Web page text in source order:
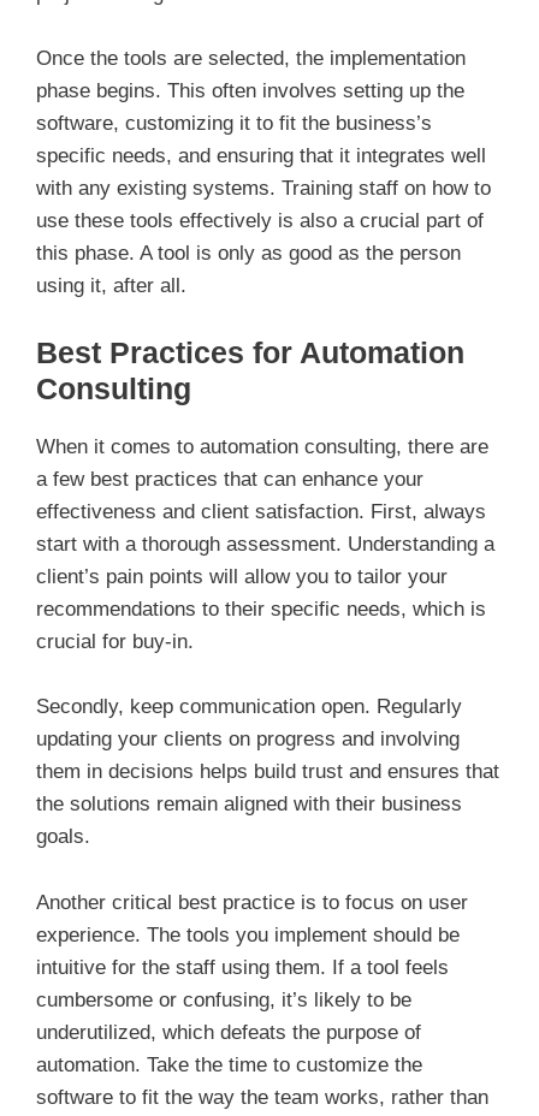
Once the tools are selected, the implementation
phase begins. This often involves setting up the
software, customizing it to fit the business’s
specific needs, and ensuring that it integrates well
with any existing systems. Training staff on how to
use these tools effectively is also a crucial part of
this phase. A tool is only as good as the person
using it, after all.
Best Practices for Automation
Consulting
When it comes to automation consulting, there are
a few best practices that can enhance your
effectiveness and client satisfaction. First, always
start with a thorough assessment. Understanding a
client’s pain points will allow you to tailor your
recommendations to their specific needs, which is
crucial for buy-in.
Secondly, keep communication open. Regularly
updating your clients on progress and involving
them in decisions helps build trust and ensures that
the solutions remain aligned with their business
goals.
Another critical best practice is to focus on user
experience. The tools you implement should be
intuitive for the staff using them. If a tool feels
cumbersome or confusing, it’s likely to be
underutilized, which defeats the purpose of
automation. Take the time to customize the
software to fit the way the team works, rather than